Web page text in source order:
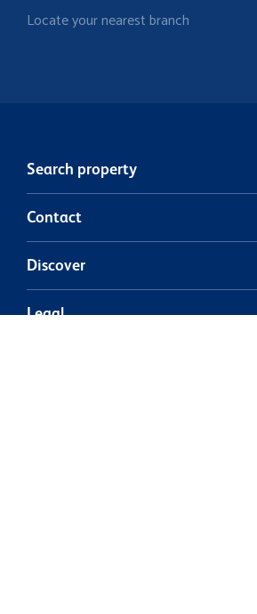
Locate your nearest branch
Search property
Contact
Discover
Legal